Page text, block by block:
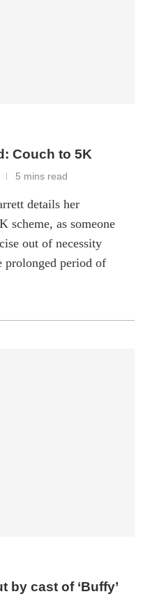
Couch to 5K
5 mins read
details her
scheme, as someone
out of necessity
prolonged period of
by cast of ‘Buffy’